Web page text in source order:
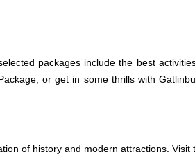
packages include the best
or get in some thrills with
of history and modern attractions.